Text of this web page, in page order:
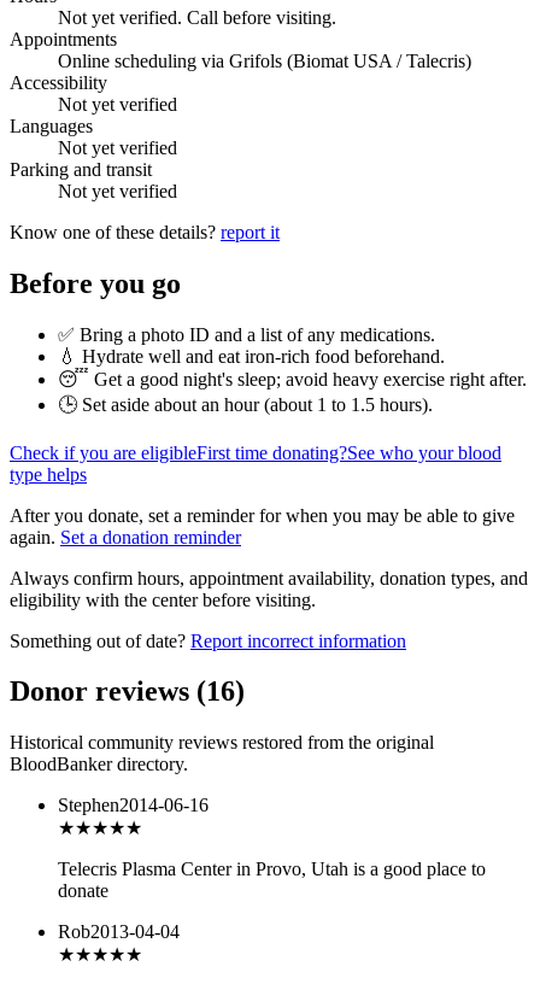
Not yet verified. Call before visiting.
Appointments
Online scheduling via Grifols (Biomat USA / Talecris)
Accessibility
Not yet verified
Languages
Not yet verified
Parking and transit
Not yet verified
Know one of these details? report it
Before you go
✅ Bring a photo ID and a list of any medications.
💧 Hydrate well and eat iron-rich food beforehand.
😴 Get a good night's sleep; avoid heavy exercise right after.
🕒 Set aside about an hour (about 1 to 1.5 hours).
Check if you are eligibleFirst time donating?See who your blood
type helps
After you donate, set a reminder for when you may be able to give
again. Set a donation reminder
Always confirm hours, appointment availability, donation types, and
eligibility with the center before visiting.
Something out of date? Report incorrect information
Donor reviews (16)
Historical community reviews restored from the original
BloodBanker directory.
Stephen2014-06-16
★★★★★
Telecris Plasma Center in Provo, Utah is a good place to
donate
Rob2013-04-04
★★★★★